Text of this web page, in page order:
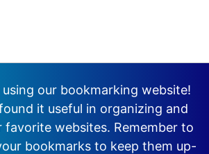
our bookmarking website!
it useful in organizing and
favorite websites. Remember to
bookmarks to keep them up-